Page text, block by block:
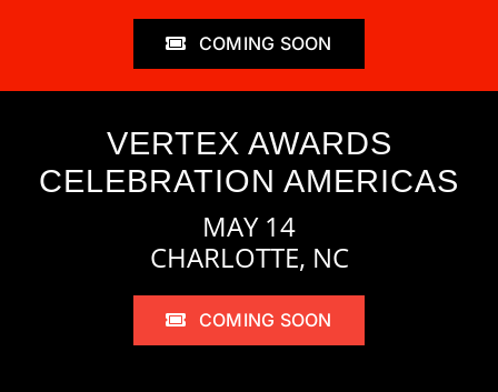
COMING SOON
VERTEX AWARDS
CELEBRATION AMERICAS
MAY 14
CHARLOTTE, NC
COMING SOON